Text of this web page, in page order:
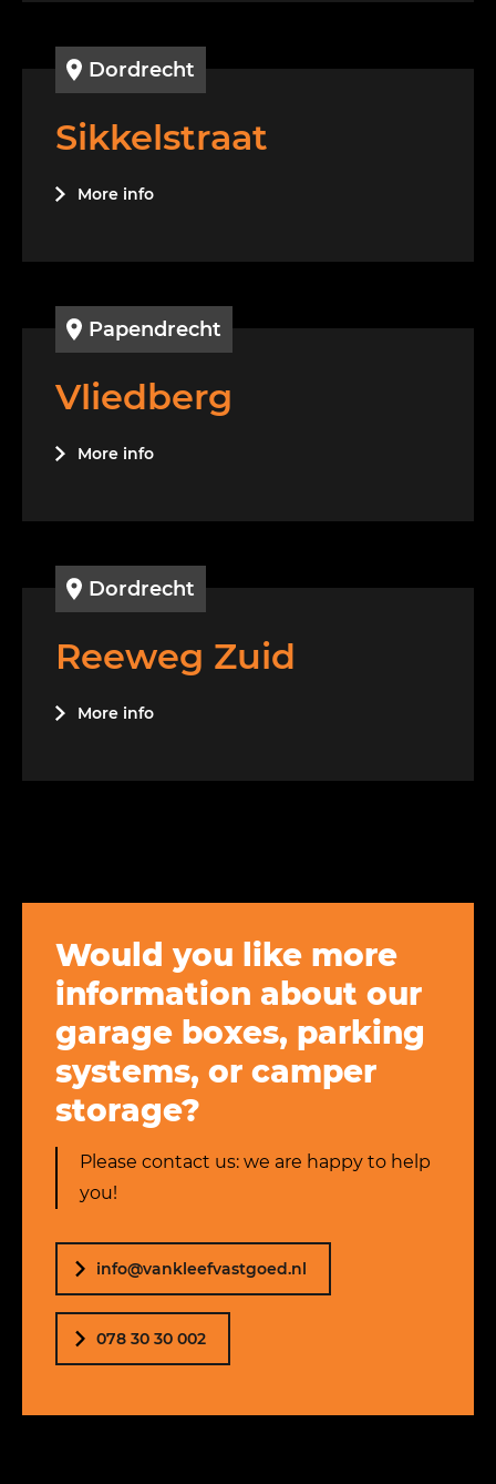
Dordrecht
Sikkelstraat
More info
Papendrecht
Vliedberg
More info
Dordrecht
Reeweg Zuid
More info
Would you like more
information about our
garage boxes, parking
systems, or camper
storage?
Please contact us: we are happy to help
you!
info@vankleefvastgoed.nl
078 30 30 002